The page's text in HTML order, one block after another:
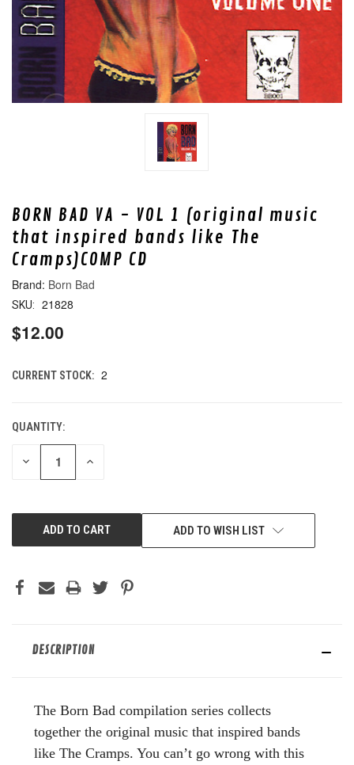
BORN BAD VA - VOL 1 (original music
that inspired bands like The
Cramps)COMP CD
Born Bad
SKU: 21828
$12.00
CURRENT STOCK: 2
QUANTITY:
DECREASE INCREASE
ADD TO WISH LIST
DESCRIPTION
The Born Bad compilation series collects
together the original music that inspired bands
like The Cramps. You can’t go wrong with this